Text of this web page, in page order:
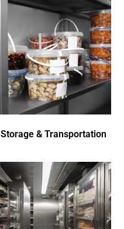
Storage & Transportation